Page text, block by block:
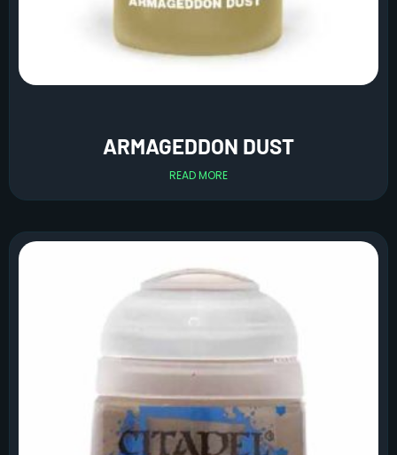
ARMAGEDDON DUST
READ MORE